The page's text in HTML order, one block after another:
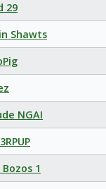
29
Shawts
NGAI
1